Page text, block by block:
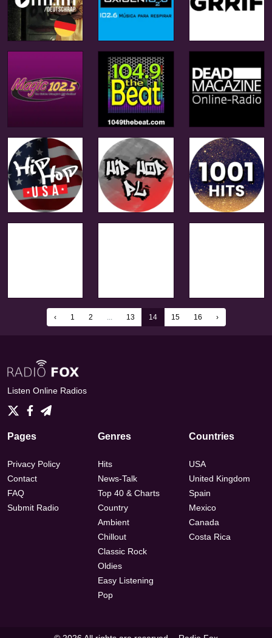
‹ 1 2 ... 13 14 15 16 ›
Listen Online Radios
Pages
Privacy Policy
Contact
FAQ
Submit Radio
Genres
Hits
News-Talk
Top 40 & Charts
Country
Ambient
Chillout
Classic Rock
Oldies
Easy Listening
Pop
Countries
USA
United Kingdom
Spain
Mexico
Canada
Costa Rica